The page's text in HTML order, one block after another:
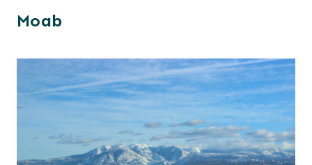
Moab